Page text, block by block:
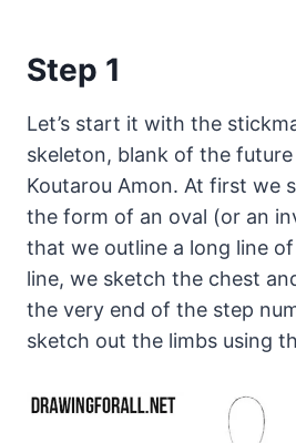
Step 1
Let’s start it with the
skeleton, blank of the
Koutarou Amon. At first we
the form of an oval (or an
that we outline a long line
line, we sketch the chest
the very end of the step
sketch out the limbs using